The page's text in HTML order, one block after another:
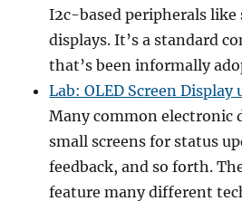
I2c-based peripherals like
displays. It’s a standard
that’s been informally
Lab: OLED Screen Display
Many common electronic
small screens for status
feedback, and so forth.
feature many different